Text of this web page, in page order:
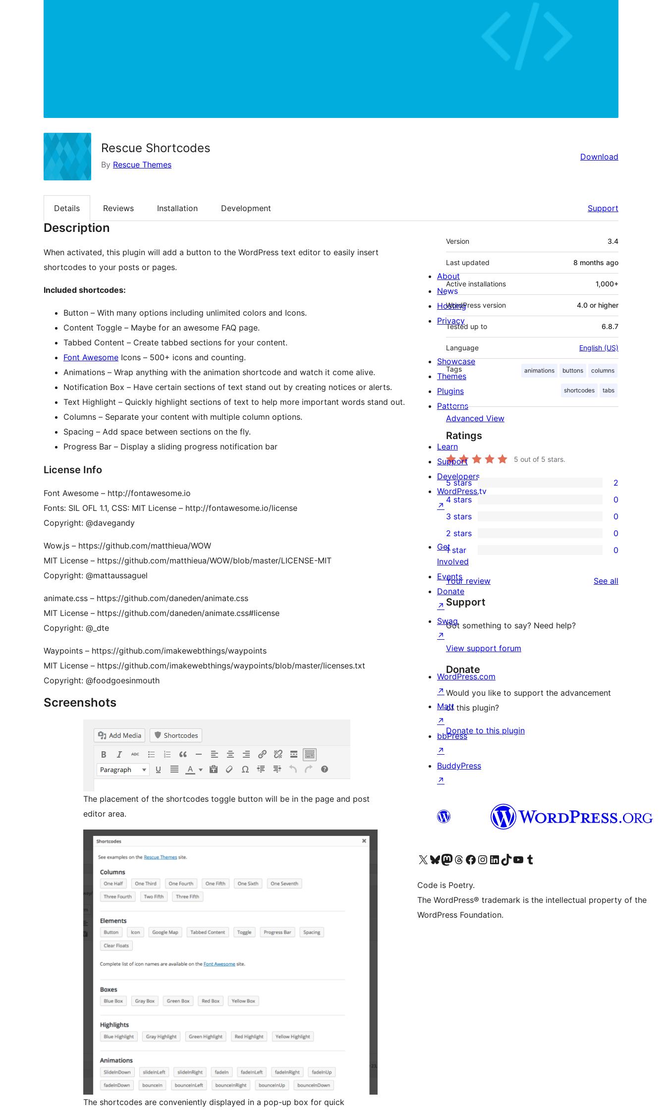
Rescue Shortcodes
By Rescue Themes
Download
Details Reviews Installation Development Support
Description
When activated, this plugin will add a button to the WordPress text editor to easily insert
shortcodes to your posts or pages.
Included shortcodes:
Button – With many options including unlimited colors and Icons.
Content Toggle – Maybe for an awesome FAQ page.
Tabbed Content – Create tabbed sections for your content.
Font Awesome Icons – 500+ icons and counting.
Animations – Wrap anything with the animation shortcode and watch it come alive.
Notification Box – Have certain sections of text stand out by creating notices or alerts.
Text Highlight – Quickly highlight sections of text to help more important words stand out.
Columns – Separate your content with multiple column options.
Spacing – Add space between sections on the fly.
Progress Bar – Display a sliding progress notification bar
License Info
Font Awesome – ​http://fontawesome.io
Fonts: SIL OFL 1.1, CSS: MIT License – http://fontawesome.io/license
Copyright: @davegandy
Wow.js – ​https://github.com/matthieua/WOW
MIT License – https://github.com/matthieua/WOW/blob/master/LICENSE-MIT
Copyright: @mattaussaguel
animate.css – ​https://github.com/daneden/animate.css
MIT License – https://github.com/daneden/animate.css#license
Copyright: @_dte
Waypoints – https://github.com/imakewebthings/waypoints
MIT License – https://github.com/imakewebthings/waypoints/blob/master/licenses.txt
Copyright: @foodgoesinmouth
Screenshots
The placement of the shortcodes toggle button will be in the page and post
editor area.
The shortcodes are conveniently displayed in a pop-up box for quick
Meta
Version 3.4
Last updated 8 months ago
Active installations 1,000+
WordPress version 4.0 or higher
Tested up to 6.8.7
Language English (US)
Tags animations buttons columns
shortcodes tabs
Advanced View
Ratings
5 out of 5 stars.
2
5-
star
reviews
5 stars 2
4-
star
reviews
4 stars 0
0
3-
star
reviews
3 stars 0
2-
reviews
2 stars 0
star
reviews
1 star 0
Your review See all
Support
Got something to say? Need help?
View support forum
Donate
Would you like to support the advancement
of this plugin?
Donate to this plugin
About
News
Hosting
Privacy
Showcase
Themes
Plugins
Patterns
Learn
Support
Developers
WordPress.tv
↗
Get
Involved
Events
Donate
↗
Swag
↗
WordPress.com
↗
Matt
↗
bbPress
↗
BuddyPress
↗
Visit our X (formerly Twitter) account
Visit our Bluesky account
Visit our Mastodon account
Visit our Threads account
Visit our Facebook page
Visit our Instagram account
Visit our LinkedIn account
Visit our TikTok account
Visit our YouTube channel
Visit our Tumblr account
Code is Poetry.
The WordPress® trademark is the intellectual property of the
WordPress Foundation.